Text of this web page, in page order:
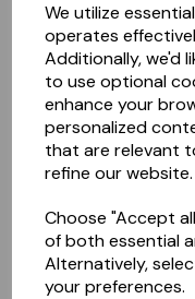
We utilize
operates
Additionally, we'd
to use optional
enhance your
personalized
that are relevant
refine our website.
Choose "Accept
of both essential
Alternatively,
your preferences.